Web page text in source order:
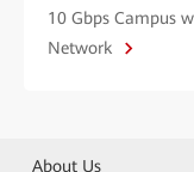
10 Gbps Campus
Network
About Us